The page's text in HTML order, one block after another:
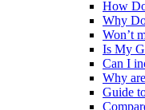
How
Why
Won’t
Is My
Can I
Why
Guide